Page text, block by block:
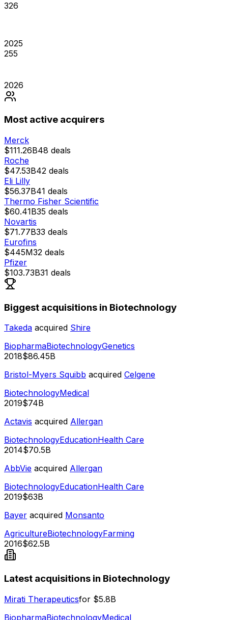
326
2025
255
2026
Most active acquirers
Merck
$111.26B48 deals
Roche
$47.53B42 deals
Eli Lilly
$56.37B41 deals
Thermo Fisher Scientific
$60.41B35 deals
Novartis
$71.77B33 deals
Eurofins
$445M32 deals
Pfizer
$103.73B31 deals
Biggest acquisitions in Biotechnology
Takeda acquired Shire
BiopharmaBiotechnologyGenetics
2018$86.45B
Bristol-Myers Squibb acquired Celgene
BiotechnologyMedical
2019$74B
Actavis acquired Allergan
BiotechnologyEducationHealth Care
2014$70.5B
AbbVie acquired Allergan
BiotechnologyEducationHealth Care
2019$63B
Bayer acquired Monsanto
AgricultureBiotechnologyFarming
2016$62.5B
Latest acquisitions in Biotechnology
Mirati Therapeuticsfor $5.8B
BiopharmaBiotechnologyMedical